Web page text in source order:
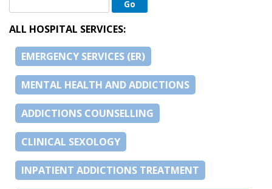
ALL HOSPITAL SERVICES:
EMERGENCY SERVICES (ER)
MENTAL HEALTH AND ADDICTIONS
ADDICTIONS COUNSELLING
CLINICAL SEXOLOGY
INPATIENT ADDICTIONS TREATMENT